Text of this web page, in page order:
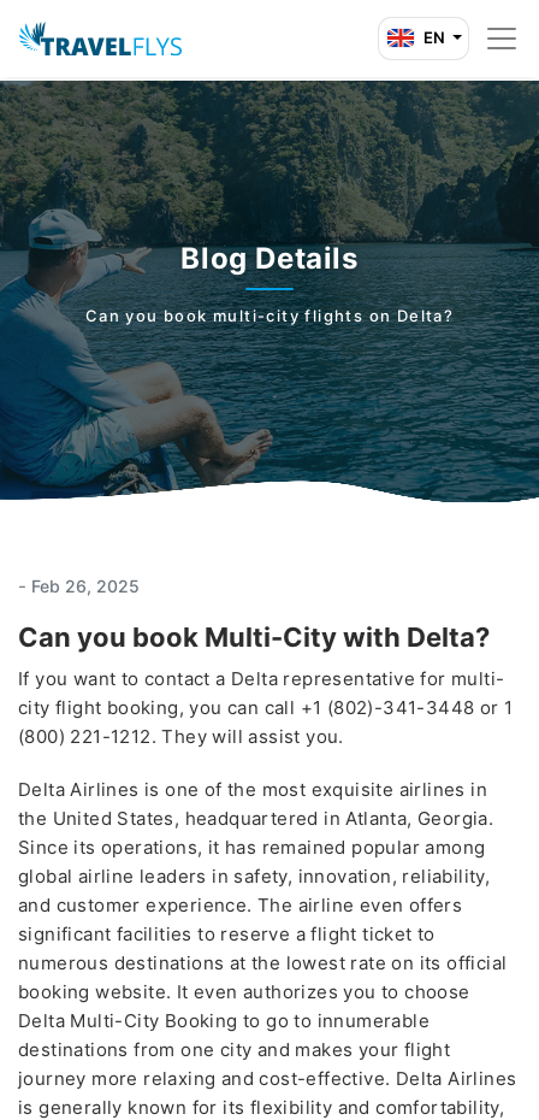
EN
Blog Details
Can you book multi-city flights on Delta?
- Feb 26, 2025
Can you book Multi-City with Delta?
If you want to contact a Delta representative for multi-
city flight booking, you can call +1 (802)-341-3448 or 1
(800) 221-1212. They will assist you.
Delta Airlines is one of the most exquisite airlines in
the United States, headquartered in Atlanta, Georgia.
Since its operations, it has remained popular among
global airline leaders in safety, innovation, reliability,
and customer experience. The airline even offers
significant facilities to reserve a flight ticket to
numerous destinations at the lowest rate on its official
booking website. It even authorizes you to choose
Delta Multi-City Booking to go to innumerable
destinations from one city and makes your flight
journey more relaxing and cost-effective. Delta Airlines
is generally known for its flexibility and comfortability,